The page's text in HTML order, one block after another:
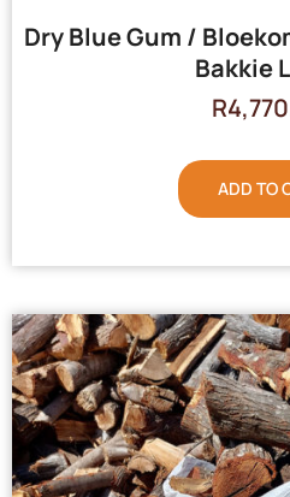
Dry Blue Gum /
Bakkie
R
ADD TO